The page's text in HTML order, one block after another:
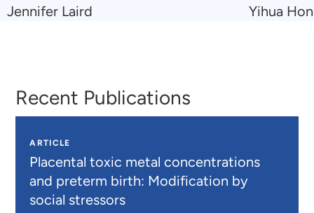
Navigate
to
Jennifer Laird
Navigate
Yihua
Recent Publications
ARTICLE
Placental toxic metal concentrations
and preterm birth: Modification by
social stressors